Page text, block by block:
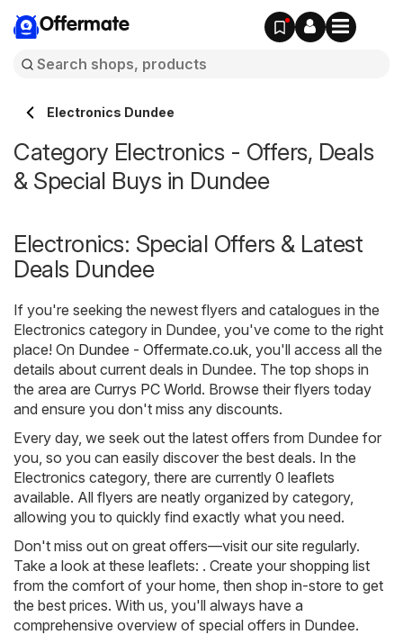
Offermate
Electronics Dundee
Category Electronics - Offers, Deals
& Special Buys in Dundee
Electronics: Special Offers & Latest
Deals Dundee
If you're seeking the newest flyers and catalogues in the
Electronics category in Dundee, you've come to the right
place! On Dundee - Offermate.co.uk, you'll access all the
details about current deals in Dundee. The top shops in
the area are Currys PC World. Browse their flyers today
and ensure you don't miss any discounts.
Every day, we seek out the latest offers from Dundee for
you, so you can easily discover the best deals. In the
Electronics category, there are currently 0 leaflets
available. All flyers are neatly organized by category,
allowing you to quickly find exactly what you need.
Don't miss out on great offers—visit our site regularly.
Take a look at these leaflets: . Create your shopping list
from the comfort of your home, then shop in-store to get
the best prices. With us, you'll always have a
comprehensive overview of special offers in Dundee.